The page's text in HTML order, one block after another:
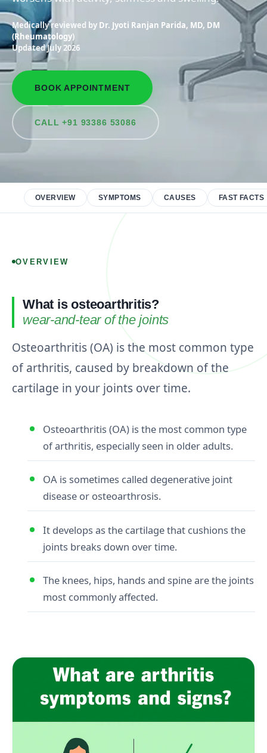
Medically reviewed by Dr. Jyoti Ranjan Parida, MD, DM
(Rheumatology)
Updated July 2026
BOOK APPOINTMENT
CALL +91 93386 53086
OVERVIEW SYMPTOMS CAUSES FAST FACTS
OVERVIEW
What is osteoarthritis?
wear-and-tear of the joints
Osteoarthritis (OA) is the most common type
of arthritis, caused by breakdown of the
cartilage in your joints over time.
Osteoarthritis (OA) is the most common type
of arthritis, especially seen in older adults.
OA is sometimes called degenerative joint
disease or osteoarthrosis.
It develops as the cartilage that cushions the
joints breaks down over time.
The knees, hips, hands and spine are the joints
most commonly affected.